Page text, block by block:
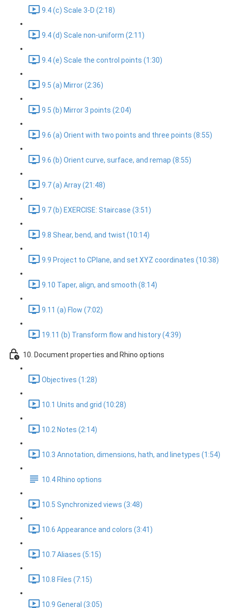
9.4 (c) Scale 3-D (2:18)
9.4 (d) Scale non-uniform (2:11)
9.4 (e) Scale the control points (1:30)
9.5 (a) Mirror (2:36)
9.5 (b) Mirror 3 points (2:04)
9.6 (a) Orient with two points and three points (8:55)
9.6 (b) Orient curve, surface, and remap (8:55)
9.7 (a) Array (21:48)
9.7 (b) EXERCISE: Staircase (3:51)
9.8 Shear, bend, and twist (10:14)
9.9 Project to CPlane, and set XYZ coordinates (10:38)
9.10 Taper, align, and smooth (8:14)
9.11 (a) Flow (7:02)
19.11 (b) Transform flow and history (4:39)
10. Document properties and Rhino options
Objectives (1:28)
10.1 Units and grid (10:28)
10.2 Notes (2:14)
10.3 Annotation, dimensions, hath, and linetypes (1:54)
10.4 Rhino options
10.5 Synchronized views (3:48)
10.6 Appearance and colors (3:41)
10.7 Aliases (5:15)
10.8 Files (7:15)
10.9 General (3:05)